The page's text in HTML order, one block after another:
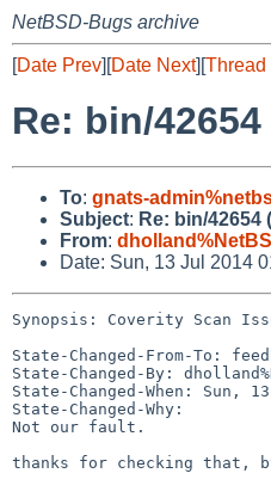
NetBSD-Bugs archive
[Date Prev][Date Next][Thread
Re: bin/
To: gnats-
Subject: Re: bin/
From:
Date: Sun, 13 Jul 2014
Synopsis: Coverity Scan
State-Changed-From-To:
State-Changed-By:
State-Changed-When: Sun,
State-Changed-Why:
Not our fault.
thanks for checking that,